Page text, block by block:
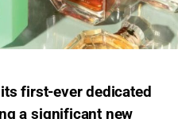
first-ever dedicated
a significant new